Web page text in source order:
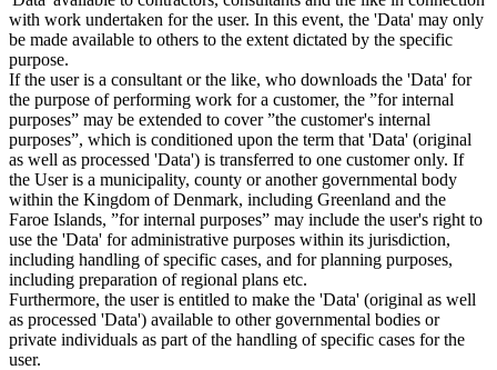
with work undertaken for the user. In this event, the 'Data' may only
be made available to others to the extent dictated by the specific
purpose.
If the user is a consultant or the like, who downloads the 'Data' for
the purpose of performing work for a customer, the ”for internal
purposes” may be extended to cover ”the customer's internal
purposes”, which is conditioned upon the term that 'Data' (original
as well as processed 'Data') is transferred to one customer only. If
the User is a municipality, county or another governmental body
within the Kingdom of Denmark, including Greenland and the
Faroe Islands, ”for internal purposes” may include the user's right to
use the 'Data' for administrative purposes within its jurisdiction,
including handling of specific cases, and for planning purposes,
including preparation of regional plans etc.
Furthermore, the user is entitled to make the 'Data' (original as well
as processed 'Data') available to other governmental bodies or
private individuals as part of the handling of specific cases for the
user.